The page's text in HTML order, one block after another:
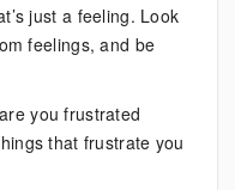
just a feeling. Look
feelings, and be
you frustrated
that frustrate you